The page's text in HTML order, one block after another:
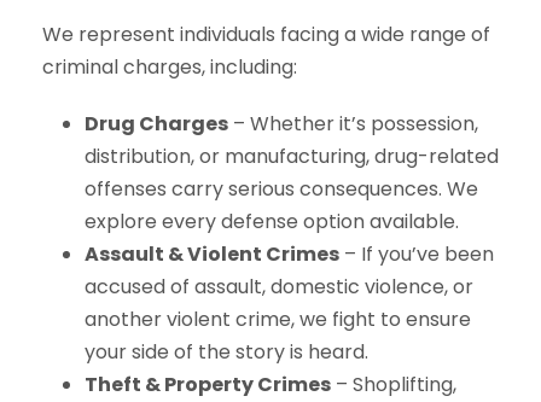
We represent individuals facing a wide range of
criminal charges, including:
Drug Charges – Whether it’s possession,
distribution, or manufacturing, drug-related
offenses carry serious consequences. We
explore every defense option available.
Assault & Violent Crimes – If you’ve been
accused of assault, domestic violence, or
another violent crime, we fight to ensure
your side of the story is heard.
Theft & Property Crimes – Shoplifting,